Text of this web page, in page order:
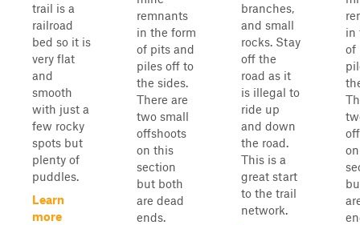
trail is a
railroad
bed so it is
very flat
and
smooth
with just a
few rocky
spots but
plenty of
puddles.
Learn
more
remnants
in the form
of pits and
piles off to
the sides.
There are
two small
offshoots
on this
section
but both
are dead
ends.
branches,
and small
rocks. Stay
off the
road as it
is illegal to
ride up
and down
the road.
This is a
great start
to the trail
network.
in
of